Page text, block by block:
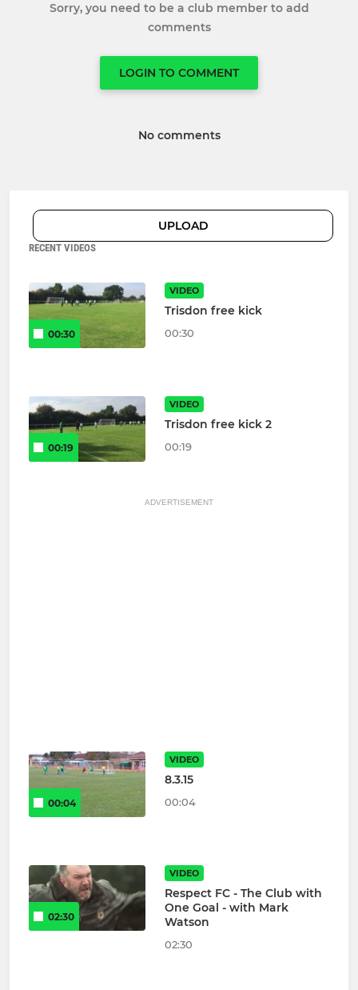
Sorry, you need to be a club member to add
comments
LOGIN TO COMMENT
No comments
UPLOAD
RECENT VIDEOS
00:30
VIDEO
Trisdon free kick
00:30
00:19
VIDEO
Trisdon free kick 2
00:19
ADVERTISEMENT
00:04
VIDEO
8.3.15
00:04
02:30
VIDEO
Respect FC - The Club with
One Goal - with Mark
Watson
02:30